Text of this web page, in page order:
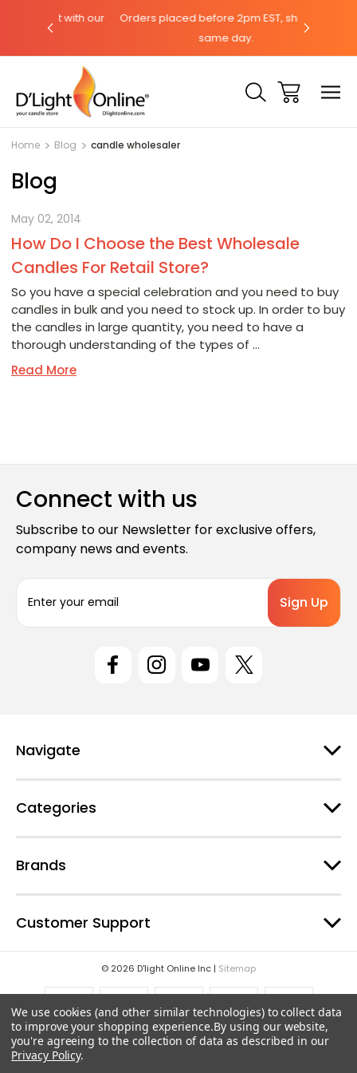
with our
Orders placed before 2pm EST, ships the
same day.
Home Blog candle wholesaler
Blog
May 02, 2014
How Do I Choose the Best Wholesale
Candles For Retail Store?
So you have a special celebration and you need to buy
candles in bulk and you need to stock up. In order to buy
the candles in large quantity, you need to have a
thorough understanding of the types of …
Read More
Connect with us
Subscribe to our Newsletter for exclusive offers,
company news and events.
a
s
Navigate
Categories
Brands
Customer Support
© 2026 D'light Online Inc | Sitemap
We use cookies (and other similar technologies) to collect data
to improve your shopping experience.By using our website,
you're agreeing to the collection of data as described in our
Privacy Policy.